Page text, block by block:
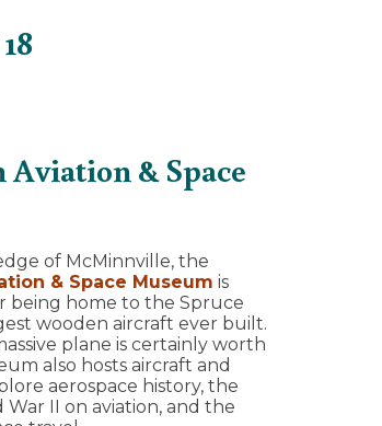
Aviation & Space
of McMinnville, the
& Space Museum is
being home to the Spruce
wooden aircraft ever built.
plane is certainly worth
also hosts aircraft and
aerospace history, the
II on aviation, and the